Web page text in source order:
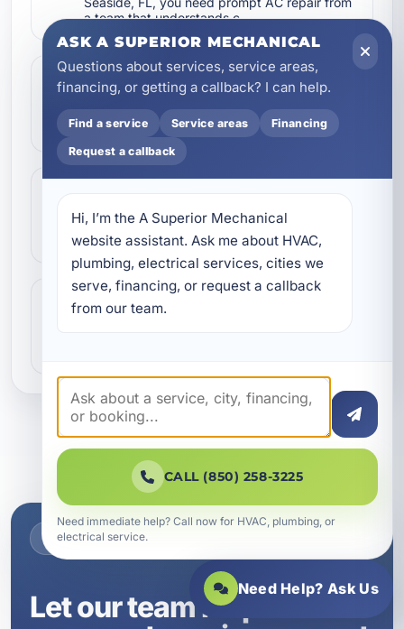
a team that understands c…
Air Conditioning Replacement
If your AC system is aging, inefficient, or
struggling in the Florida heat, A Superior
Mechanical provides ex…
A Superior Mechanical provides complete air
conditioning services in Seaside, FL, including
installation, rep…
Air Conditioning Systems
NEED SERVICE IN SEASIDE, FL?
Let our team help with
ASK A SUPERIOR MECHANICAL
Questions about services, service areas,
financing, or getting a callback? I can help.
Find a service Service areas Financing
Request a callback
Hi, I’m the A Superior Mechanical
website assistant. Ask me about HVAC,
plumbing, electrical services, cities we
serve, financing, or request a callback
from our team.
CALL (850) 258-3225
Need immediate help? Call now for HVAC, plumbing, or
electrical service.
Need Help? Ask Us